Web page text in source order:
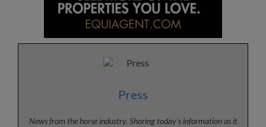
Press
News from the horse industry. Sharing today’s information as it